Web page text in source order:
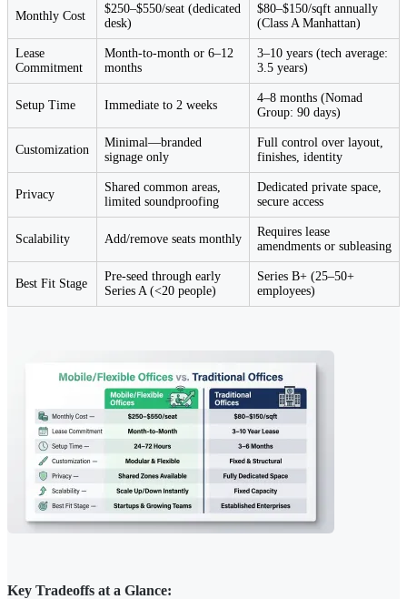
Monthly Cost
$250–$550/seat (dedicated
desk)
$80–$150/sqft annually
(Class A Manhattan)
Lease
Commitment
Month-to-month or 6–12
months
3–10 years (tech average:
3.5 years)
Setup Time Immediate to 2 weeks
4–8 months (Nomad
Group: 90 days)
Customization
Minimal—branded
signage only
Full control over layout,
finishes, identity
Privacy
Shared common areas,
limited soundproofing
Dedicated private space,
secure access
Scalability Add/remove seats monthly
Requires lease
amendments or subleasing
Best Fit Stage
Pre-seed through early
Series A (<20 people)
Series B+ (25–50+
employees)
Key Tradeoffs at a Glance: